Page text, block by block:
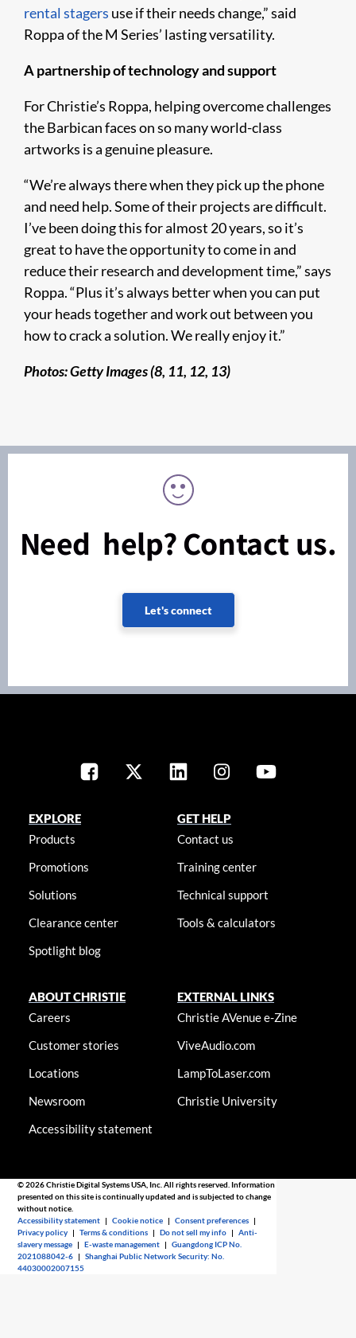
rental stagers use if their needs change,” said
Roppa of the M Series’ lasting versatility.
A partnership of technology and support
For Christie’s Roppa, helping overcome challenges
the Barbican faces on so many world-class
artworks is a genuine pleasure.
“We’re always there when they pick up the phone
and need help. Some of their projects are difficult.
I’ve been doing this for almost 20 years, so it’s
great to have the opportunity to come in and
reduce their research and development time,” says
Roppa. “Plus it’s always better when you can put
your heads together and work out between you
how to crack a solution. We really enjoy it.”
Photos: Getty Images (8, 11, 12, 13)
Need help? Contact us.
Let's connect
EXPLORE
Products
Promotions
Solutions
Clearance center
Spotlight blog
GET HELP
Contact us
Training center
Technical support
Tools & calculators
ABOUT CHRISTIE
Careers
Customer stories
Locations
Newsroom
Accessibility statement
EXTERNAL LINKS
Christie AVenue e-Zine
ViveAudio.com
LampToLaser.com
Christie University
© 2026 Christie Digital Systems USA, Inc. All rights reserved. Information
presented on this site is continually updated and is subjected to change
without notice.
Accessibility statement |Cookie notice |Consent preferences |
Privacy policy |Terms & conditions |Do not sell my info |Anti-
slavery message |E-waste management |Guangdong ICP No.
2021088042-6 |Shanghai Public Network Security: No.
44030002007155